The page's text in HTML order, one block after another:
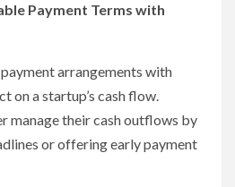
Payment Terms with
arrangements with
on a startup’s cash flow.
manage their cash outflows by
or offering early payment